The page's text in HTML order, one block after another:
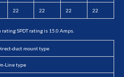
22 22 22 22
SPDT rating is 15.0 Amps.
duct mount type
Line type